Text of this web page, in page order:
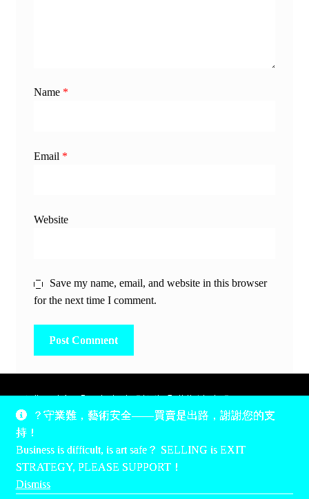
？守業難，藝術安全——買賣是出路，謝謝您的支
持！
Business is difficult, is art safe？ SELLING is EXIT
STRATEGY, PLEASE SUPPORT！
Dismiss
Name *
Email *
Website
Save my name, email, and website in this browser
for the next time I comment.
所有跟錢有關的事情是港幣價，我們收信用卡、支付寶、
Unless otherwise specified, all times are listed in Hong Kong
local time, UTC +8. All money stuff is listed in Hong Kong
Dollar$, with your support accepted via credit card, Alipay,